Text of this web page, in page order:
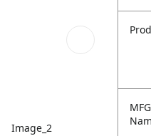
Image_2